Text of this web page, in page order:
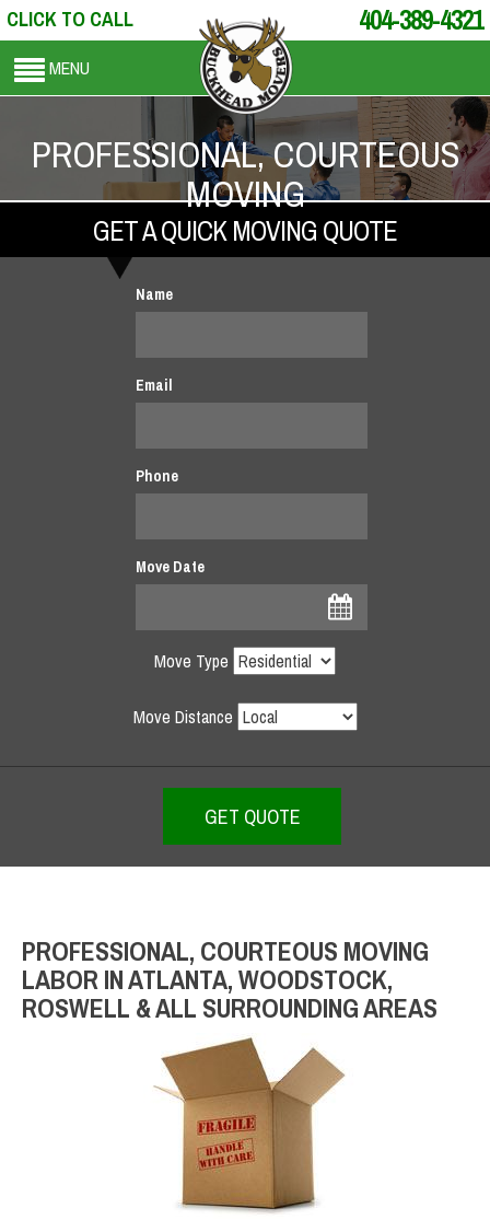
CLICK TO CALL 404-389-4321
MENU
PROFESSIONAL, COURTEOUS
MOVING
GET A QUICK MOVING QUOTE
Name
Email
Phone
Move Date
Move Type
Move Distance
PROFESSIONAL, COURTEOUS MOVING
LABOR IN ATLANTA, WOODSTOCK,
ROSWELL & ALL SURROUNDING AREAS